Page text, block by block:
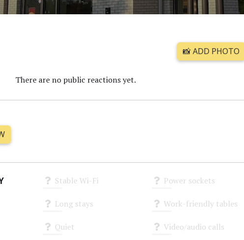
📸 ADD PHOTO
There are no public reactions yet.
Stable Wi-Fi Power sockets
Long stays Work-friendly tables
Quiet Video/audio calls